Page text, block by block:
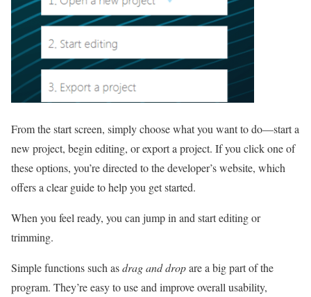
From the start screen, simply choose what you want to do—start a
new project, begin editing, or export a project. If you click one of
these options, you’re directed to the developer’s website, which
offers a clear guide to help you get started.
When you feel ready, you can jump in and start editing or
trimming.
Simple functions such asdrag and dropare a big part of the
program. They’re easy to use and improve overall usability,